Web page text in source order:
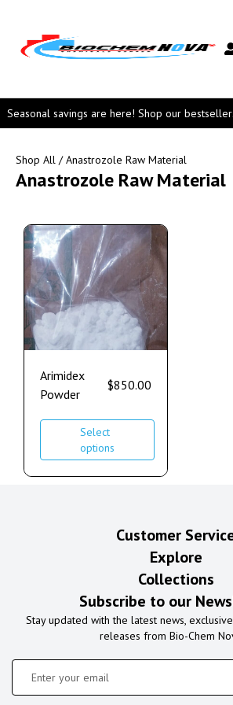
Seasonal savings are here! Shop our
Shop All / Anastrozole Raw Material
Anastrozole Raw Material
Arimidex
Powder
$850.00
Select
options
Customer
Explore
Collections
Subscribe to our
Stay updated with the latest news,
releases from Bio-Chem